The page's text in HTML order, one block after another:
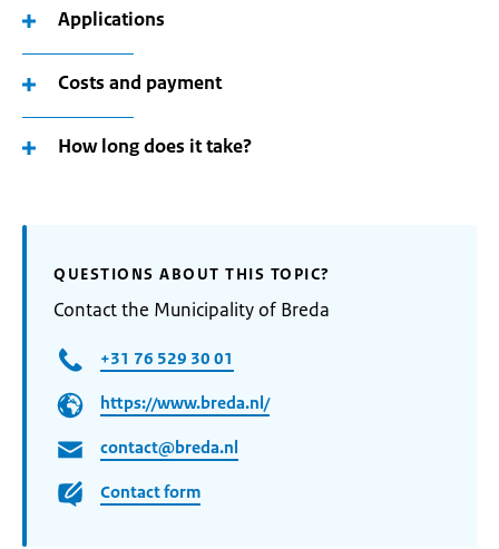
Applications
Costs and payment
How long does it take?
QUESTIONS ABOUT THIS TOPIC?
Contact the Municipality of Breda
+31 76 529 30 01
https://www.breda.nl/
contact@breda.nl
Contact form